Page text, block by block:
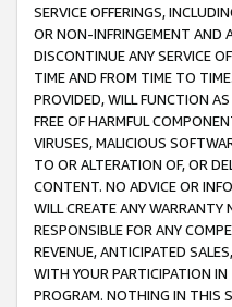
SERVICE OFFERINGS,
OR NON-INFRINGEMENT AND
DISCONTINUE ANY SERVICE
TIME AND FROM TIME TO
PROVIDED, WILL FUNCTION
FREE OF HARMFUL
VIRUSES, MALICIOUS
TO OR ALTERATION OF, OR
CONTENT. NO ADVICE OR
WILL CREATE ANY WARRANTY
RESPONSIBLE FOR ANY
REVENUE, ANTICIPATED
WITH YOUR PARTICIPATION
PROGRAM. NOTHING IN THIS